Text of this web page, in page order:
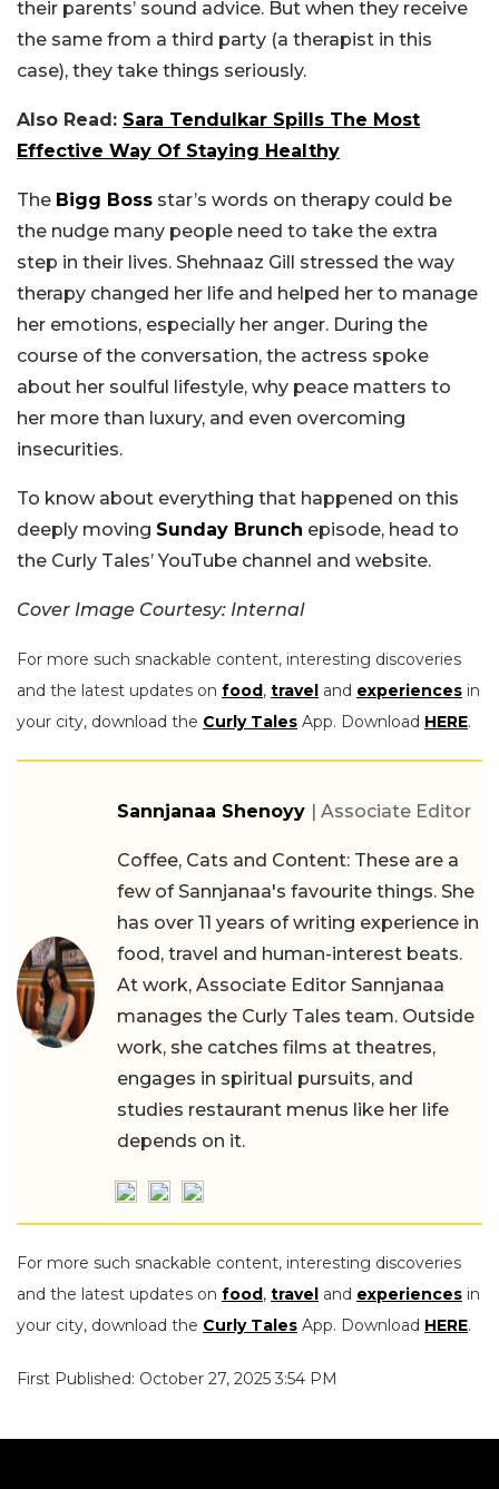
their parents’ sound advice. But when they receive
the same from a third party (a therapist in this
case), they take things seriously.
Also Read: Sara Tendulkar Spills The Most
Effective Way Of Staying Healthy
The Bigg Boss star’s words on therapy could be
the nudge many people need to take the extra
step in their lives. Shehnaaz Gill stressed the way
therapy changed her life and helped her to manage
her emotions, especially her anger. During the
course of the conversation, the actress spoke
about her soulful lifestyle, why peace matters to
her more than luxury, and even overcoming
insecurities.
To know about everything that happened on this
deeply moving Sunday Brunch episode, head to
the Curly Tales’ YouTube channel and website.
Cover Image Courtesy: Internal
For more such snackable content, interesting discoveries
and the latest updates on food, travel and experiences in
your city, download the Curly Tales App. Download HERE.
Sannjanaa Shenoyy | Associate Editor
Coffee, Cats and Content: These are a
few of Sannjanaa's favourite things. She
has over 11 years of writing experience in
food, travel and human-interest beats.
At work, Associate Editor Sannjanaa
manages the Curly Tales team. Outside
work, she catches films at theatres,
engages in spiritual pursuits, and
studies restaurant menus like her life
depends on it.
For more such snackable content, interesting discoveries
and the latest updates on food, travel and experiences in
your city, download the Curly Tales App. Download HERE.
First Published: October 27, 2025 3:54 PM